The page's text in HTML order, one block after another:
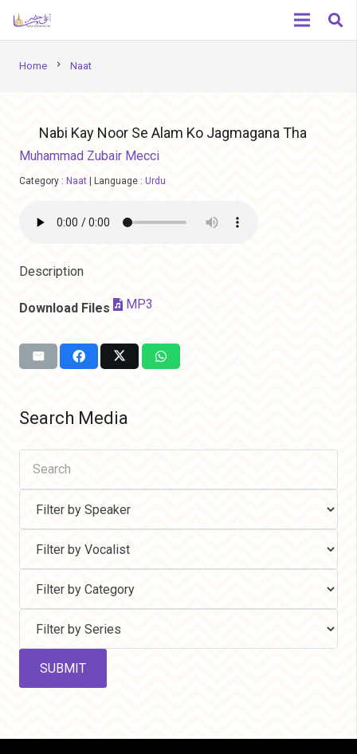
Home chevron_right Naat
Nabi Kay Noor Se Alam Ko Jagmagana Tha
Muhammad Zubair Mecci
Category : Naat Language : Urdu
Description
Download Files MP3
Search Media